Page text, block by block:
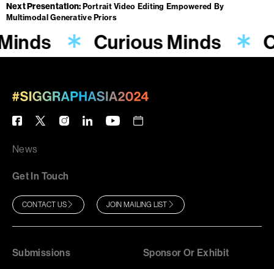
Next Presentation Portrait Video Editing Empowered By
Multimodal Generative Priors
Curious Minds
News
Get In Touch
CONTACT US JOIN MAILING LIST
Submissions Sponsor Or Exhibit